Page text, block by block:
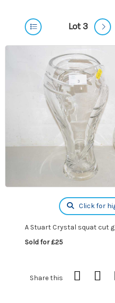
Lot 3
Click for
A Stuart Crystal squat cut
Sold for £25
Share this